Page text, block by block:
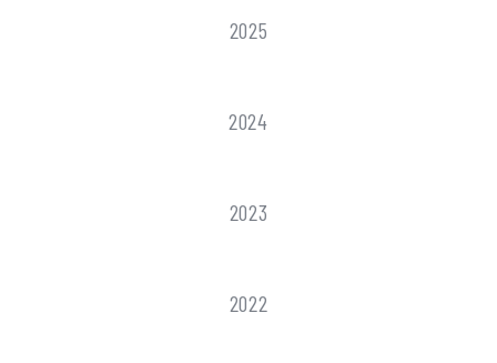
2025
2024
2023
2022